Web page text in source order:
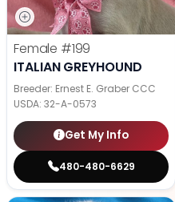
Female #199
ITALIAN GREYHOUND
Breeder: Ernest E. Graber CCC
USDA: 32-A-0573
Get My Info
480-480-6629